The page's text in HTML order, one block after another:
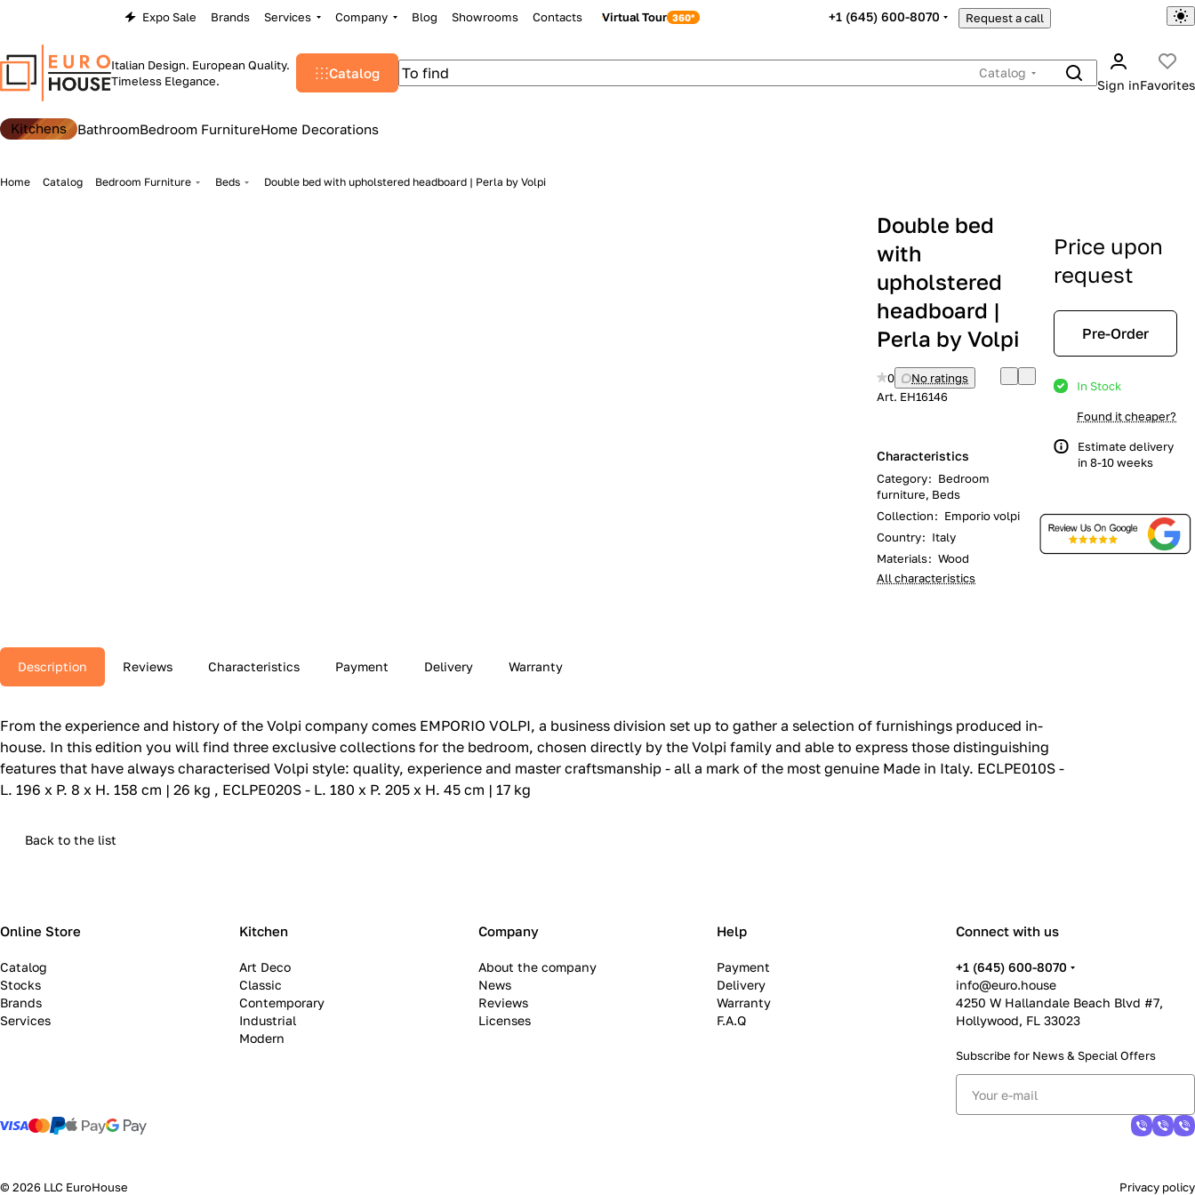
Expo Sale Brands Services Company Blog Showrooms Contacts Virtual Tour +1 (645) 600-8070 Request a call
Italian Design. European Quality.
Timeless Elegance.
Catalog
Catalog
Sign inFavorites
Kitchens BathroomBedroom FurnitureHome Decorations
Home Catalog Bedroom Furniture Beds Double bed with upholstered headboard | Perla by Volpi
Double bed
with
upholstered
headboard |
Perla by Volpi
0
No ratings
Art. EH16146
Characteristics
Category: Bedroom
furniture, Beds
Collection: Emporio volpi
Country: Italy
Materials: Wood
All characteristics
Price upon
request
Pre-Order
In Stock
Found it cheaper?
Estimate delivery
in 8-10 weeks
Description Reviews Characteristics Payment Delivery Warranty
From the experience and history of the Volpi company comes EMPORIO VOLPI, a business division set up to gather a selection of furnishings produced in-
house.‎ In this edition you will find three exclusive collections for the bedroom, chosen directly by the Volpi family and able to express those distinguishing
features that have always characterised Volpi style: quality, experience and master craftsmanship - all a mark of the most genuine Made in Italy.‎ ECLPE010S -
L. 196 x P. 8 x H. 158 cm | 26 kg , ECLPE020S - L. 180 x P. 205 x H. 45 cm | 17 kg
Back to the list
Online Store
Catalog
Stocks
Brands
Services
Kitchen
Art Deco
Classic
Contemporary
Industrial
Modern
Company
About the company
News
Reviews
Licenses
Help
Payment
Delivery
Warranty
F.A.Q
Connect with us
+1 (645) 600-8070
info@euro.house
4250 W Hallandale Beach Blvd #7,
Hollywood, FL 33023
Subscribe for News & Special Offers
© 2026 LLC EuroHouse Privacy policy